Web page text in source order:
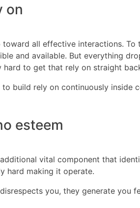
on
all effective interactions.
and available. But everything
hard to get that rely on straight
to build rely on continuously
esteem
vital component that
hard making it operate.
you, they generate you